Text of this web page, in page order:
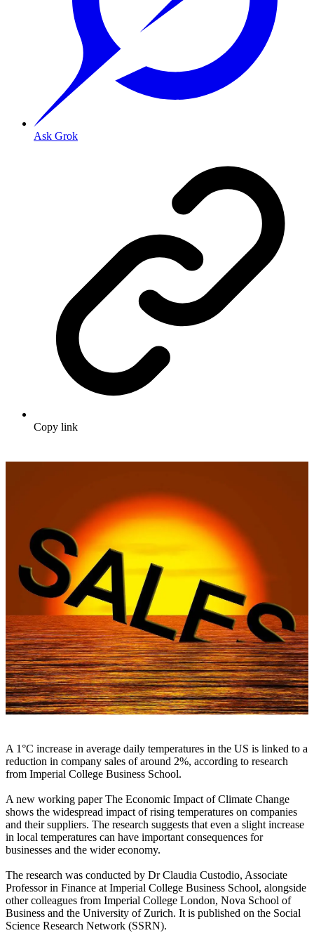
Ask Grok
Copy link
A 1°C increase in average daily temperatures in the US is linked to a
reduction in company sales of around 2%, according to research
from Imperial College Business School.
A new working paper The Economic Impact of Climate Change
shows the widespread impact of rising temperatures on companies
and their suppliers. The research suggests that even a slight increase
in local temperatures can have important consequences for
businesses and the wider economy.
The research was conducted by Dr Claudia Custodio, Associate
Professor in Finance at Imperial College Business School, alongside
other colleagues from Imperial College London, Nova School of
Business and the University of Zurich. It is published on the Social
Science Research Network (SSRN).